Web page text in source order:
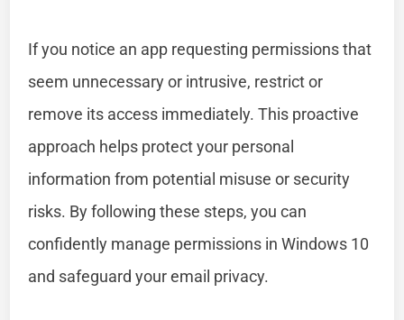
If you notice an app requesting permissions that
seem unnecessary or intrusive, restrict or
remove its access immediately. This proactive
approach helps protect your personal
information from potential misuse or security
risks. By following these steps, you can
confidently manage permissions in Windows 10
and safeguard your email privacy.